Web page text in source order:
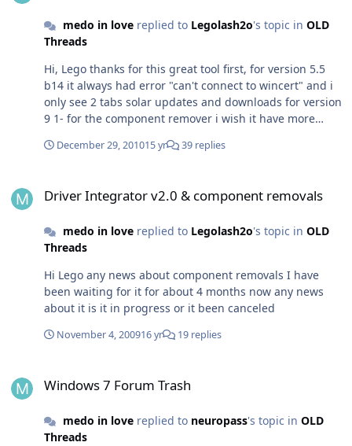
medo in lovereplied to Legolash2o's topic in OLD
Threads
Hi, Lego thanks for this great tool first, for version 5.5
b14 it always had error "can't connect to wincert" and i
only see 2 tabs solar updates and downloads for version
9 1- for the component remover i wish it have more
2- i want more tweaks other suggest can windows 7
windows 7 ultimate installer it would be great as
built from scratch with desired packages and needs
December 29, 201015 yr 39 replies
Driver Integrator v2.0 & component removals
medo in lovereplied to Legolash2o's topic in OLD
Threads
Hi Lego any news about component removals I have
been waiting for it for about 4 months now any news
about it is it in progress or it been canceled
November 4, 200916 yr 19 replies
Windows 7 Forum Trash
medo in lovereplied to neuropass's topic in OLD
Threads